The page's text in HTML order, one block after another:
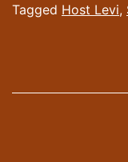
Tagged Host Levi,